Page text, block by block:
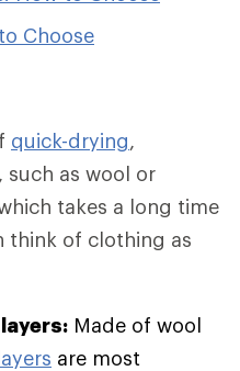
Choose
quick-drying,
such as wool or
takes a long time
think of clothing as
Made of wool
are most